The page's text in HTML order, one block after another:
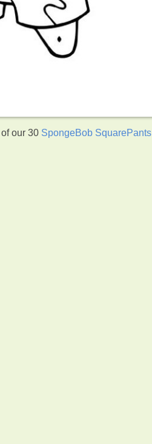
our 30 SpongeBob SquarePants